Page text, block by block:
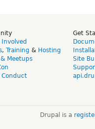
, Training & Hosting
Meetups
Conduct
Get
Site
Drupal is a